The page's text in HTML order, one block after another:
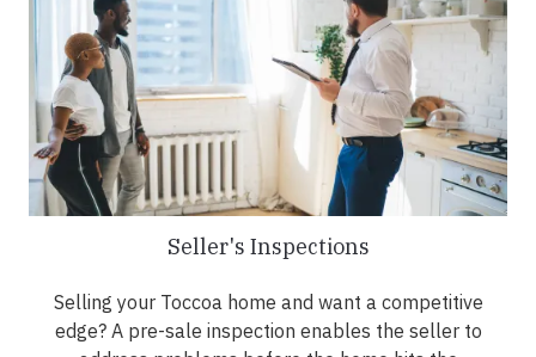
Seller's Inspections
Selling your Toccoa home and want a competitive
edge? A pre-sale inspection enables the seller to